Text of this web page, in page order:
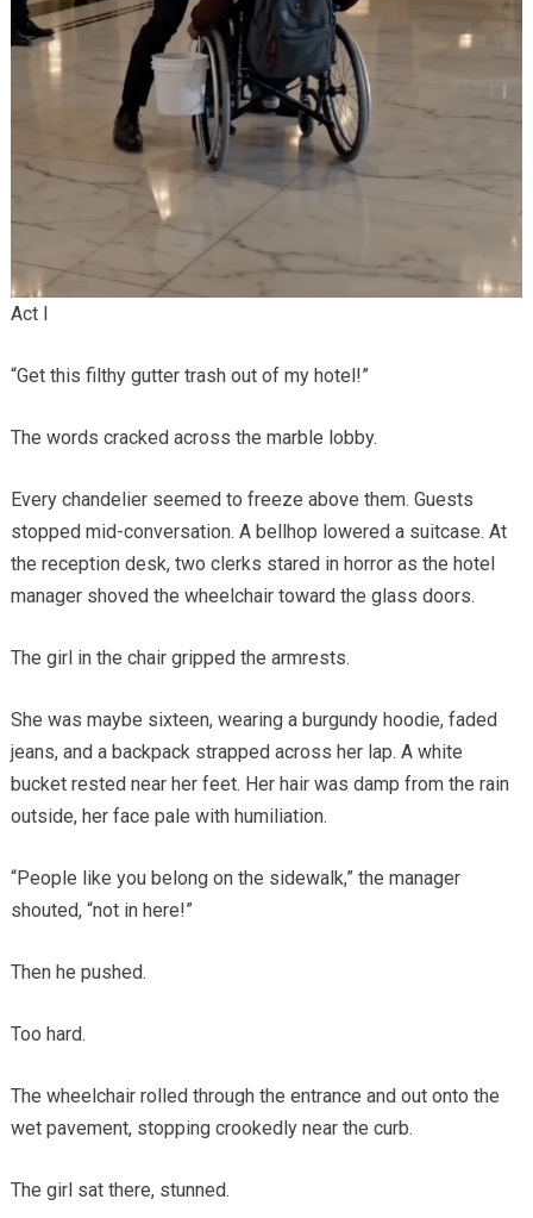
Act I
“Get this filthy gutter trash out of my hotel!”
The words cracked across the marble lobby.
Every chandelier seemed to freeze above them. Guests
stopped mid-conversation. A bellhop lowered a suitcase. At
the reception desk, two clerks stared in horror as the hotel
manager shoved the wheelchair toward the glass doors.
The girl in the chair gripped the armrests.
She was maybe sixteen, wearing a burgundy hoodie, faded
jeans, and a backpack strapped across her lap. A white
bucket rested near her feet. Her hair was damp from the rain
outside, her face pale with humiliation.
“People like you belong on the sidewalk,” the manager
shouted, “not in here!”
Then he pushed.
Too hard.
The wheelchair rolled through the entrance and out onto the
wet pavement, stopping crookedly near the curb.
The girl sat there, stunned.